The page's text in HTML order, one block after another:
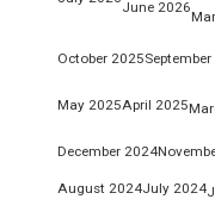
June 2026
October 2025
May 2025April 2025
December 2024
August 2024July 2024